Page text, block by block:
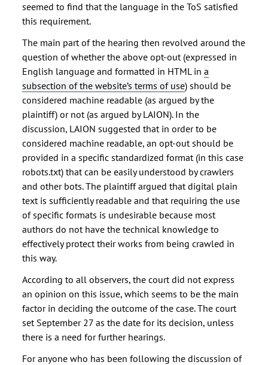
seemed to find that the language in the ToS satisfied
this requirement.
The main part of the hearing then revolved around the
question of whether the above opt-out (expressed in
English language and formatted in HTML ina
subsection of the website’s terms of use) should be
considered machine readable (as argued by the
plaintiff) or not (as argued by LAION). In the
discussion, LAION suggested that in order to be
considered machine readable, an opt-out should be
provided in a specific standardized format (in this case
robots.txt) that can be easily understood by crawlers
and other bots. The plaintiff argued that digital plain
text is sufficiently readable and that requiring the use
of specific formats is undesirable because most
authors do not have the technical knowledge to
effectively protect their works from being crawled in
this way.
According to all observers, the court did not express
an opinion on this issue, which seems to be the main
factor in deciding the outcome of the case. The court
set September 27 as the date for its decision, unless
there is a need for further hearings.
For anyone who has been following the discussion of